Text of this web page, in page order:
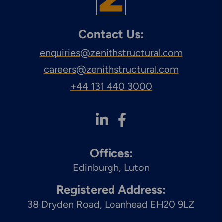
Contact Us:
enquiries@zenithstructural.com
careers@zenithstructural.com
+44 131 440 3000
Offices:
Edinburgh Luton
Registered Address:
38 Dryden Road, Loanhead EH20 9LZ